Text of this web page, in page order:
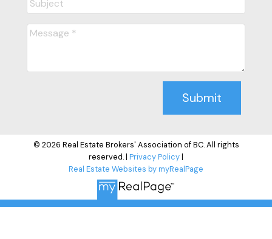
Submit
© 2026 Real Estate Brokers' Association of BC. All rights
reserved. | Privacy Policy|
Real Estate Websites by myRealPage